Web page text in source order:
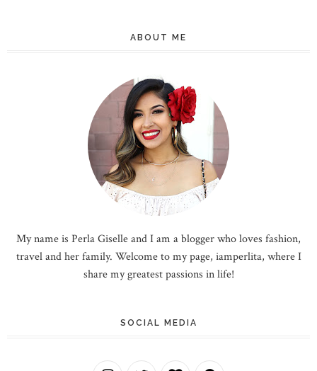
ABOUT ME
My name is Perla Giselle and I am a blogger who loves fashion,
travel and her family. Welcome to my page, iamperlita, where I
share my greatest passions in life!
SOCIAL MEDIA